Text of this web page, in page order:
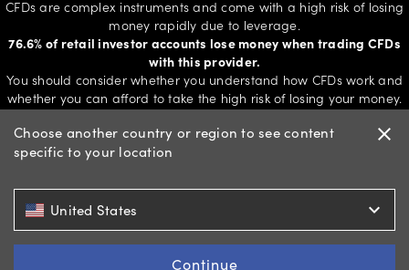
CFDs are complex instruments and come with a high risk of losing
money rapidly due to leverage.
76.6% of retail investor accounts lose money when trading CFDs
with this provider.
You should consider whether you understand how CFDs work and
whether you can afford to take the high risk of losing your money.
Choose another country or region to see content
specific to your location
close
United States expand_more
Continue
Trading
Platforms
Tools
&